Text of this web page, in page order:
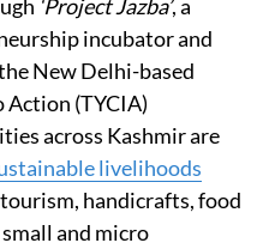
‘Project Jazba’, a
incubator and
New Delhi-based
Action (TYCIA)
across Kashmir are
livelihoods
handicrafts, food
and micro